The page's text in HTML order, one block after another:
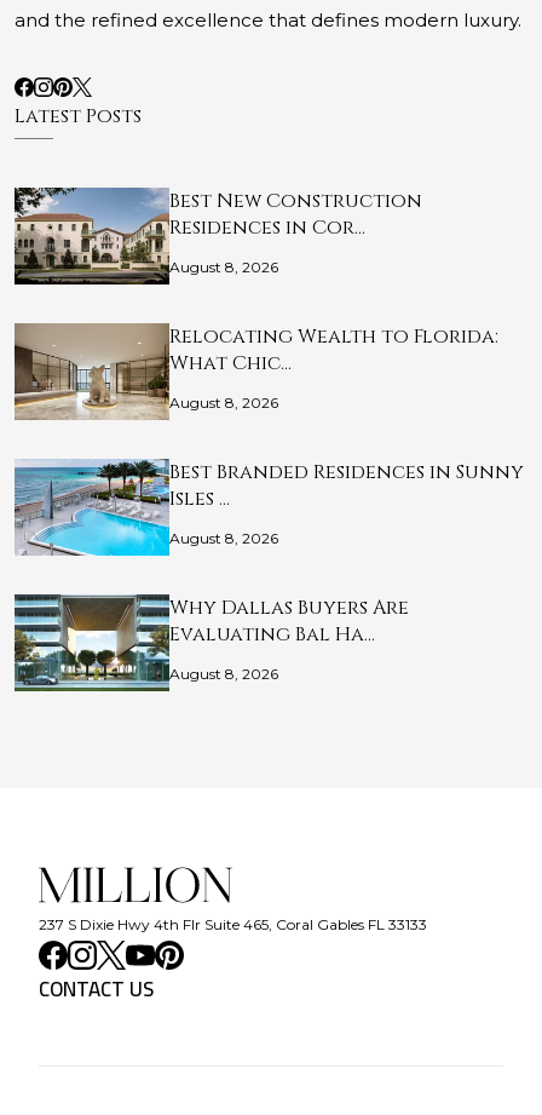
and the refined excellence that defines modern luxury.
Latest Posts
Best New Construction
Residences in Cor…
August 8, 2026
Relocating Wealth to Florida:
What Chic…
August 8, 2026
Best Branded Residences in Sunny
Isles …
August 8, 2026
Why Dallas Buyers Are
Evaluating Bal Ha…
August 8, 2026
237 S Dixie Hwy 4th Flr Suite 465, Coral Gables FL 33133
CONTACT US